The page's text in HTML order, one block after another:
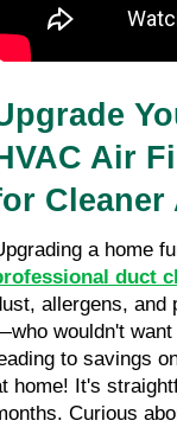
Air
Cleaner
duct
allergens, and
wouldn't want
to savings
home! It's
Curious